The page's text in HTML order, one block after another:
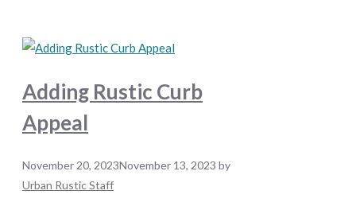
Adding Rustic Curb
Appeal
November 20, 2023November 13, 2023 by
Urban Rustic Staff